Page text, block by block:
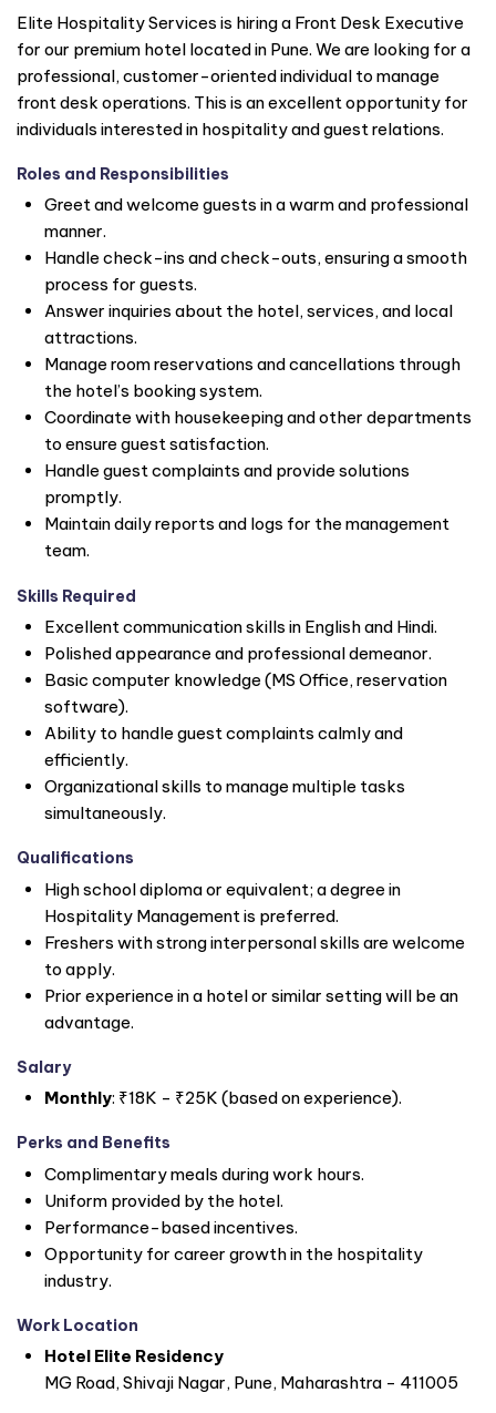
Elite Hospitality Services is hiring a Front Desk Executive
for our premium hotel located in Pune. We are looking for a
professional, customer-oriented individual to manage
front desk operations. This is an excellent opportunity for
individuals interested in hospitality and guest relations.
Roles and Responsibilities
Greet and welcome guests in a warm and professional
manner.
Handle check-ins and check-outs, ensuring a smooth
process for guests.
Answer inquiries about the hotel, services, and local
attractions.
Manage room reservations and cancellations through
the hotel’s booking system.
Coordinate with housekeeping and other departments
to ensure guest satisfaction.
Handle guest complaints and provide solutions
promptly.
Maintain daily reports and logs for the management
team.
Skills Required
Excellent communication skills in English and Hindi.
Polished appearance and professional demeanor.
Basic computer knowledge (MS Office, reservation
software).
Ability to handle guest complaints calmly and
efficiently.
Organizational skills to manage multiple tasks
simultaneously.
Qualifications
High school diploma or equivalent; a degree in
Hospitality Management is preferred.
Freshers with strong interpersonal skills are welcome
to apply.
Prior experience in a hotel or similar setting will be an
advantage.
Salary
Monthly: ₹18K - ₹25K (based on experience).
Perks and Benefits
Complimentary meals during work hours.
Uniform provided by the hotel.
Performance-based incentives.
Opportunity for career growth in the hospitality
industry.
Work Location
Hotel Elite Residency
MG Road, Shivaji Nagar, Pune, Maharashtra - 411005